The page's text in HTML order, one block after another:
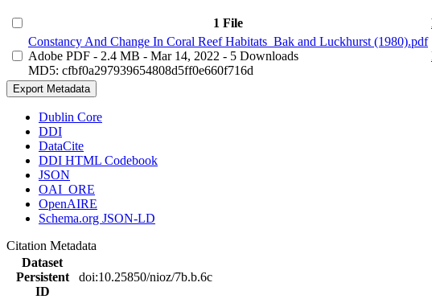
1 File
Constancy And Change In Coral Reef Habitats_Bak and Luckhurst (1980).pdf
Adobe PDF - 2.4 MB - Mar 14, 2022 - 5 Downloads
MD5: cfbf0a297939654808d5ff0e660f716d
Export Metadata
Dublin Core
DDI
DataCite
DDI HTML Codebook
JSON
OAI_ORE
OpenAIRE
Schema.org JSON-LD
Citation Metadata
Dataset
Persistent
ID
doi:10.25850/nioz/7b.b.6c